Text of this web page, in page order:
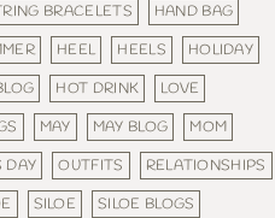
BRACELETS
HAND BAG
HEEL HEELS
HOLIDAY
HOT DRINK
LOVE
MAY MAY BLOG
MOM
DAY
OUTFITS
RELATIONSHIPS
SILOE
SILOE BLOGS